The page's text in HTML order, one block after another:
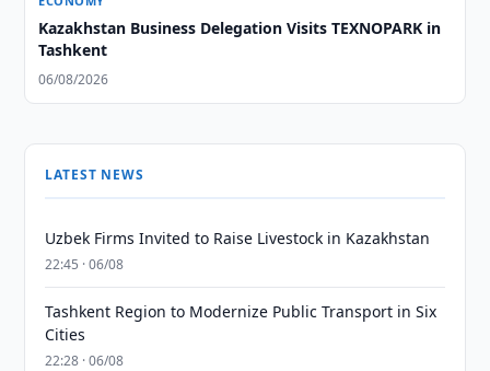
Kazakhstan Business Delegation Visits TEXNOPARK in
Tashkent
06/08/2026
LATEST NEWS
Uzbek Firms Invited to Raise Livestock in Kazakhstan
22:45 · 06/08
Tashkent Region to Modernize Public Transport in Six
Cities
22:28 · 06/08